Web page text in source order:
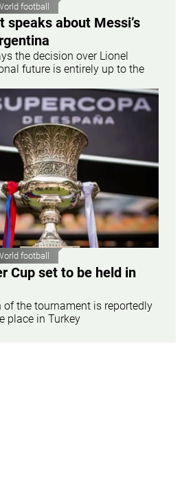
football
speaks about Messi’s
the decision over Lionel
future is entirely up to the
football
Cup set to be held in
of the tournament is reportedly
place in Turkey